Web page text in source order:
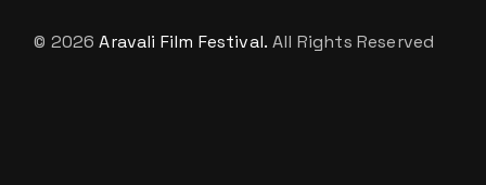
© 2026Aravali Film Festival. All Rights Reserved